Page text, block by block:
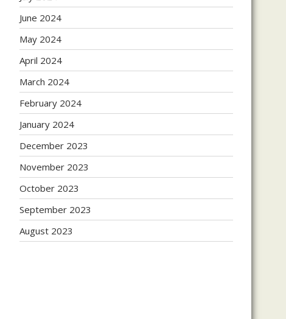
June 2024
May 2024
April 2024
March 2024
February 2024
January 2024
December 2023
November 2023
October 2023
September 2023
August 2023